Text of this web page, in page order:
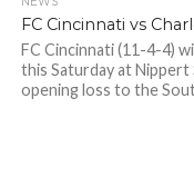
FC Cincinnati vs
FC Cincinnati (11-4-4)
this Saturday at Nippert
opening loss to the